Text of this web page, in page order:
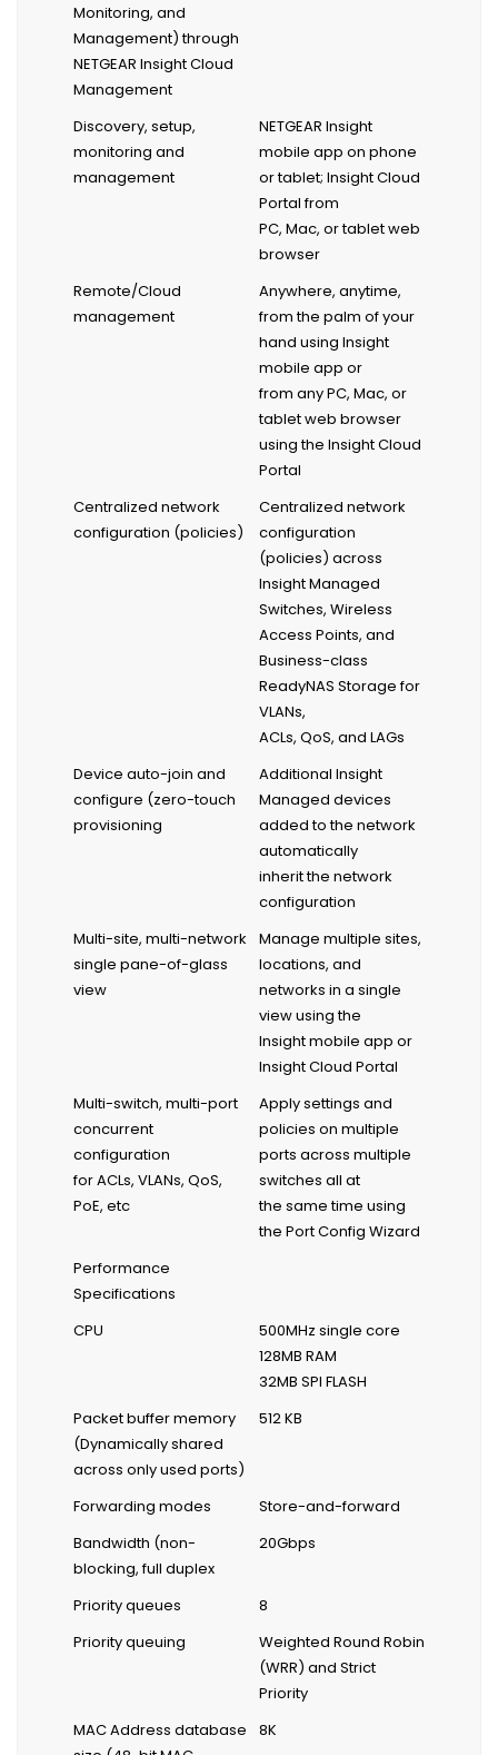
Monitoring, and
Management) through
NETGEAR Insight Cloud
Management
Discovery, setup,
monitoring and
management
NETGEAR Insight
mobile app on phone
or tablet; Insight Cloud
Portal from
PC, Mac, or tablet web
browser
Remote/Cloud
management
Anywhere, anytime,
from the palm of your
hand using Insight
mobile app or
from any PC, Mac, or
tablet web browser
using the Insight Cloud
Portal
Centralized network
configuration (policies)
Centralized network
configuration
(policies) across
Insight Managed
Switches, Wireless
Access Points, and
Business-class
ReadyNAS Storage for
VLANs,
ACLs, QoS, and LAGs
Device auto-join and
configure (zero-touch
provisioning
Additional Insight
Managed devices
added to the network
automatically
inherit the network
configuration
Multi-site, multi-network
single pane-of-glass
view
Manage multiple sites,
locations, and
networks in a single
view using the
Insight mobile app or
Insight Cloud Portal
Multi-switch, multi-port
concurrent
configuration
for ACLs, VLANs, QoS,
PoE, etc
Apply settings and
policies on multiple
ports across multiple
switches all at
the same time using
the Port Config Wizard
Performance
Specifications
CPU
500MHz single core
128MB RAM
32MB SPI FLASH
Packet buffer memory
(Dynamically shared
across only used ports)
512 KB
Forwarding modes
Store-and-forward
Bandwidth (non-
blocking, full duplex
20Gbps
Priority queues
8
Priority queuing
Weighted Round Robin
(WRR) and Strict
Priority
MAC Address database
8K